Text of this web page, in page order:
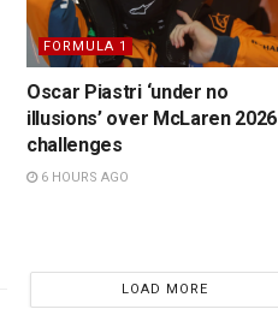
FORMULA 1
Oscar Piastri ‘under no
illusions’ over McLaren 2026
challenges
6 HOURS AGO
LOAD MORE